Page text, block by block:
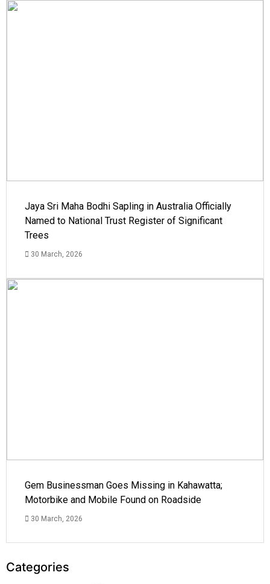
Jaya Sri Maha Bodhi Sapling in Australia Officially
Named to National Trust Register of Significant
Trees
30 March, 2026
Gem Businessman Goes Missing in Kahawatta;
Motorbike and Mobile Found on Roadside
30 March, 2026
Categories